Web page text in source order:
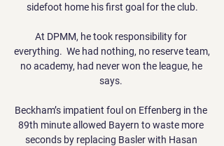
sidefoot home his first goal for the club.
At DPMM, he took responsibility for
everything.  We had nothing, no reserve team,
no academy, had never won the league, he
says.
Beckham’s impatient foul on Effenberg in the
89th minute allowed Bayern to waste more
seconds by replacing Basler with Hasan